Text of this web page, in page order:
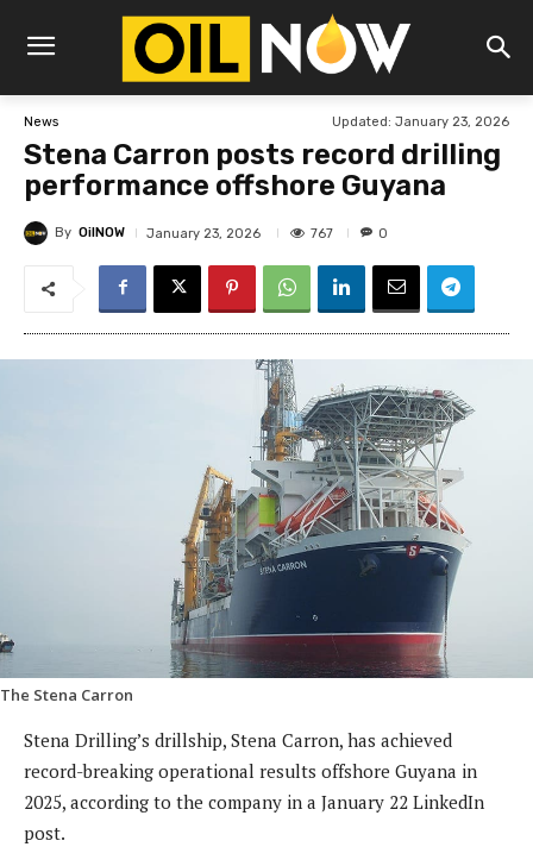
News Updated: January 23, 2026
Stena Carron posts record drilling
performance offshore Guyana
By OilNOW January 23, 2026 767 0
The Stena Carron
Stena Drilling’s drillship, Stena Carron, has achieved
record-breaking operational results offshore Guyana in
2025, according to the company in a January 22 LinkedIn
post.